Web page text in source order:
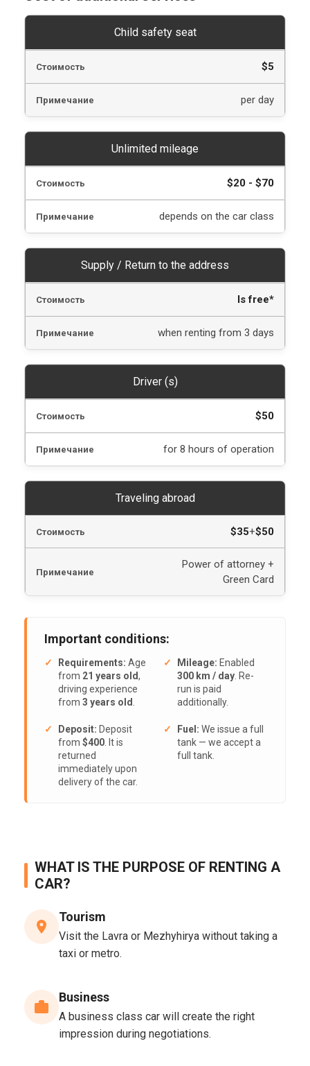
Child safety seat
$5
per day
Unlimited mileage
$20 - $70
depends on the car class
Supply / Return to the address
Is free*
when renting from 3 days
Driver (s)
$50
for 8 hours of operation
Traveling abroad
$35+$50
Power of attorney +
Green Card
Important conditions:
Requirements: Age
from 21 years old,
driving experience
from 3 years old.
Mileage: Enabled
300 km / day. Re-
run is paid
additionally.
Deposit: Deposit
from $400. It is
returned
immediately upon
delivery of the car.
Fuel: We issue a full
tank — we accept a
full tank.
WHAT IS THE PURPOSE OF RENTING A
CAR?
Tourism
Visit the Lavra or Mezhyhirya without taking a
taxi or metro.
Business
A business class car will create the right
impression during negotiations.